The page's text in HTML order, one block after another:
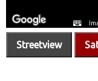
Streetview